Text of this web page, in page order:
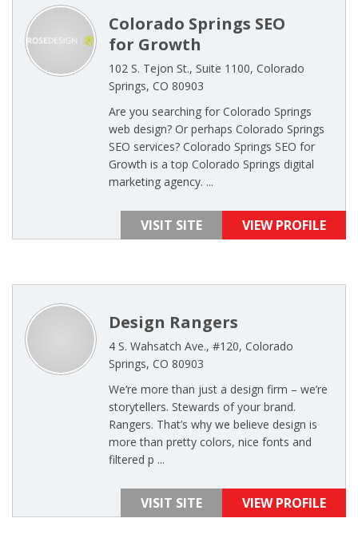
Colorado Springs SEO
for Growth
102 S. Tejon St., Suite 1100, Colorado
Springs, CO 80903
Are you searching for Colorado Springs
web design? Or perhaps Colorado Springs
SEO services? Colorado Springs SEO for
Growth is a top Colorado Springs digital
marketing agency. ...
VISIT SITE VIEW PROFILE
Design Rangers
4 S. Wahsatch Ave., #120, Colorado
Springs, CO 80903
We’re more than just a design firm – we’re
storytellers. Stewards of your brand.
Rangers. That’s why we believe design is
more than pretty colors, nice fonts and
filtered p ...
VISIT SITE VIEW PROFILE